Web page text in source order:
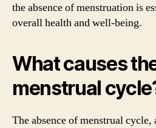
the absence of menstruation is
overall health and well-being.
What causes
menstrual
The absence of menstrual cycle,